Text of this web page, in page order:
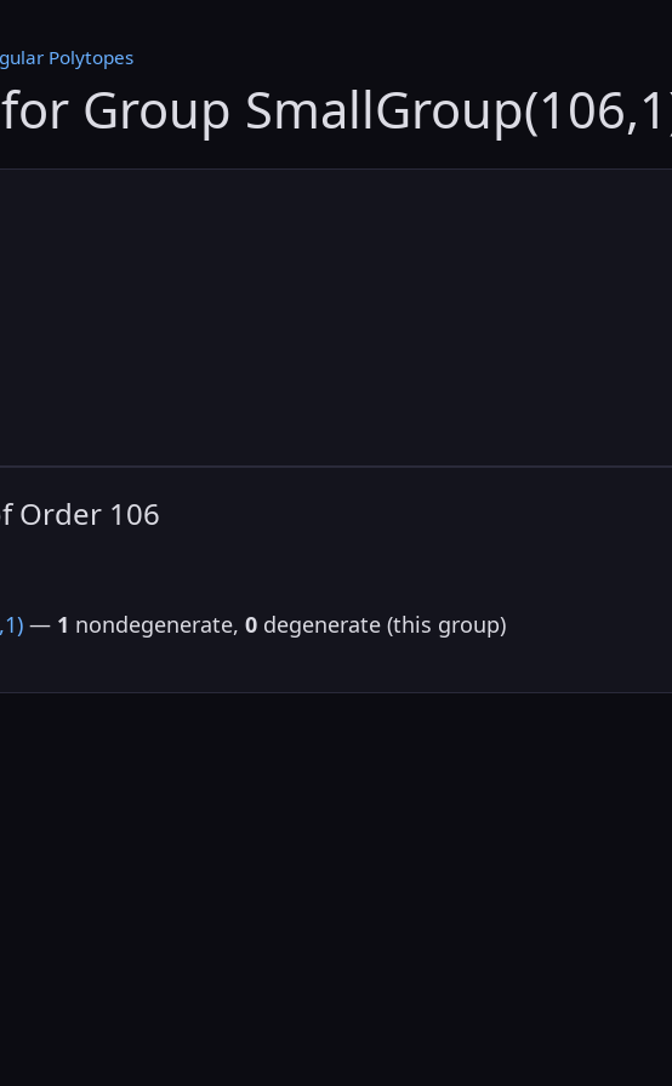
Polytopes
Group
Order 106
— 1 nondegenerate, 0 degenerate (this group)